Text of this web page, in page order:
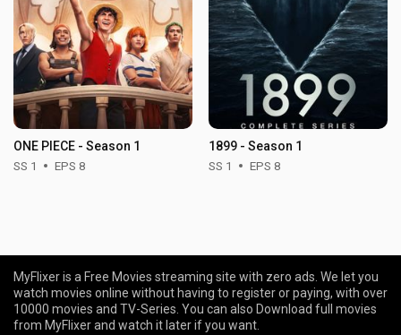
ONE PIECE - Season 1
SS 1 EPS 8
1899 - Season 1
SS 1 EPS 8
MyFlixer is a Free Movies streaming site with zero ads. We let you
watch movies online without having to register or paying, with over
10000 movies and TV-Series. You can also Download full movies
from MyFlixer and watch it later if you want.